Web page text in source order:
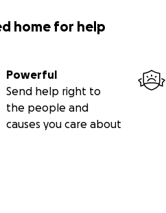
home for help
Powerful
Send help right to
the people and
causes you care about